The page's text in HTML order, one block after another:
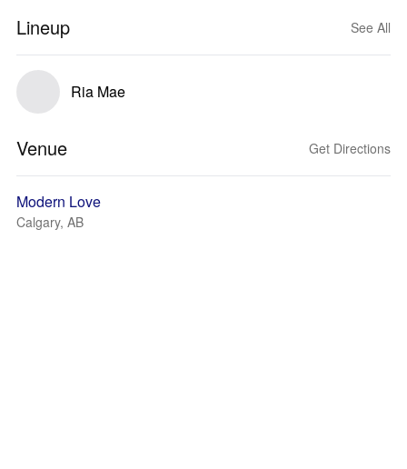
Lineup See All
Ria Mae
Venue Get Directions
Modern Love
Calgary, AB